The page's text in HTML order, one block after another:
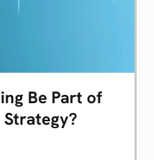
Be Part of